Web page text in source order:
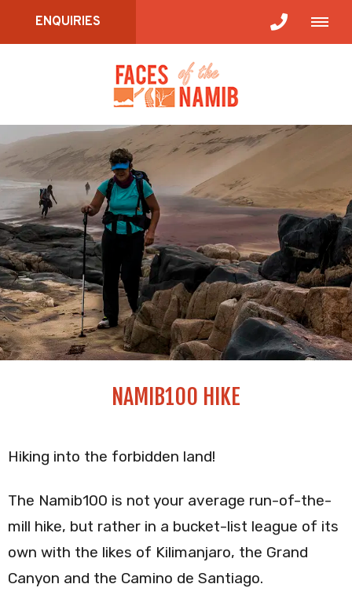
ENQUIRIES
NAMIB100 HIKE
Hiking into the forbidden land!
The Namib100 is not your average run-of-the-
mill hike, but rather in a bucket-list league of its
own with the likes of Kilimanjaro, the Grand
Canyon and the Camino de Santiago.